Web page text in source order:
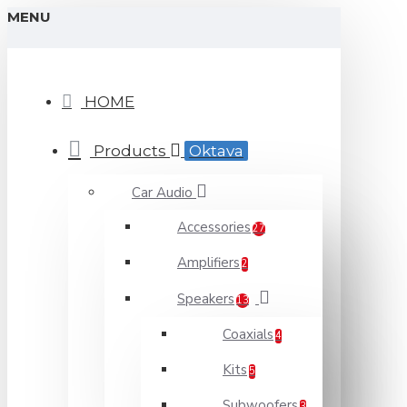
MENU
HOME
Products Oktava
Car Audio
Accessories 27
Amplifiers 2
Speakers 13
Coaxials 4
Kits 5